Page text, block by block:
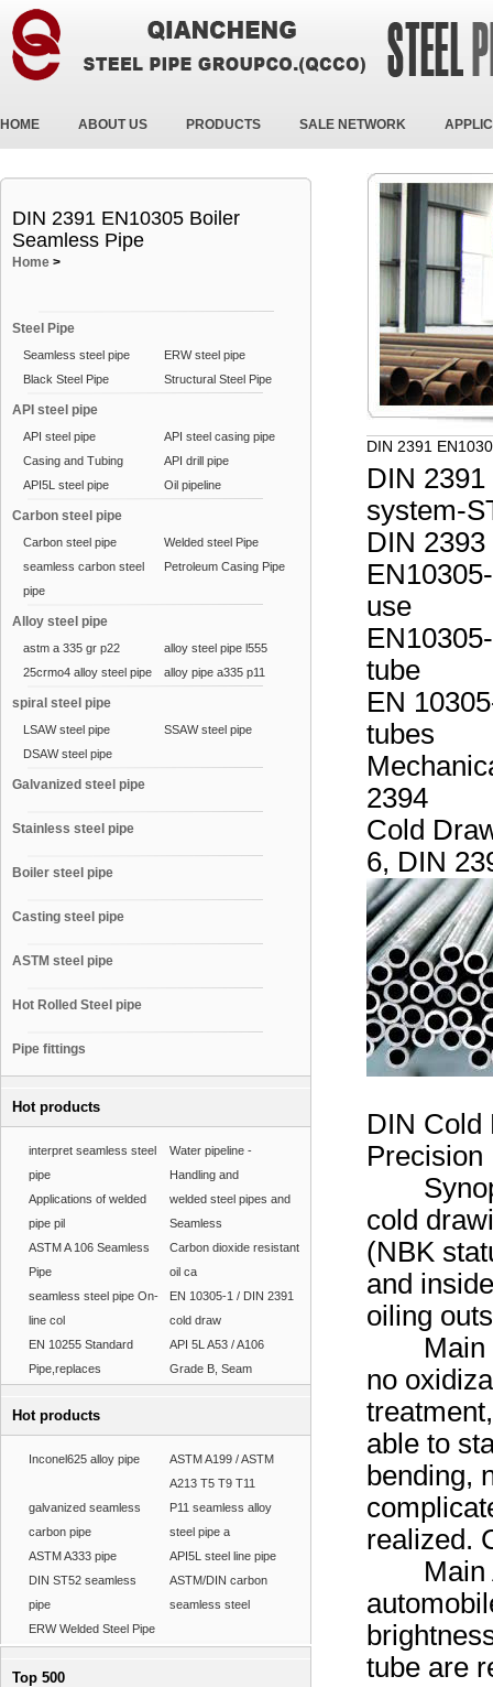
HOME ABOUT US PRODUCTS SALE NETWORK
DIN 2391 EN10305 Boiler
Seamless Pipe
Home >
Steel Pipe
Seamless steel pipe
ERW steel pipe
Black Steel Pipe
Structural Steel Pipe
API steel pipe
API steel pipe
API steel casing pipe
Casing and Tubing
API drill pipe
API5L steel pipe
Oil pipeline
Carbon steel pipe
Carbon steel pipe
Welded steel Pipe
seamless carbon steel
pipe
Petroleum Casing Pipe
Alloy steel pipe
astm a 335 gr p22
alloy steel pipe l555
25crmo4 alloy steel pipe
alloy pipe a335 p11
spiral steel pipe
LSAW steel pipe
SSAW steel pipe
DSAW steel pipe
Galvanized steel pipe
Stainless steel pipe
Boiler steel pipe
Casting steel pipe
ASTM steel pipe
Hot Rolled Steel pipe
Pipe fittings
Hot products
interpret seamless steel
pipe
Water pipeline -
Handling and
Applications of welded
pipe pil
welded steel pipes and
Seamless
ASTM A 106 Seamless
Pipe
Carbon dioxide resistant
oil ca
seamless steel pipe On-
line col
EN 10305-1 / DIN 2391
cold draw
EN 10255 Standard
Pipe,replaces
API 5L A53 / A106
Grade B, Seam
Hot products
Inconel625 alloy pipe
ASTM A199 / ASTM
A213 T5 T9 T11
galvanized seamless
carbon pipe
P11 seamless alloy
steel pipe a
ASTM A333 pipe
API5L steel line pipe
DIN ST52 seamless
pipe
ASTM/DIN carbon
seamless steel
ERW Welded Steel Pipe
Top 500
DIN 2391
DIN
system-
DIN
use
tube
EN
tubes
2394
Cold
6, DIN
DIN Cold
Precision
cold
(NBK
and
oiling
Main
no
able to
bending,
realized.
Main
tube are